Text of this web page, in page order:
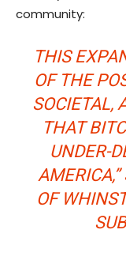
community:
THIS
OF THE
SOCIETAL,
THAT
UNDER-
OF